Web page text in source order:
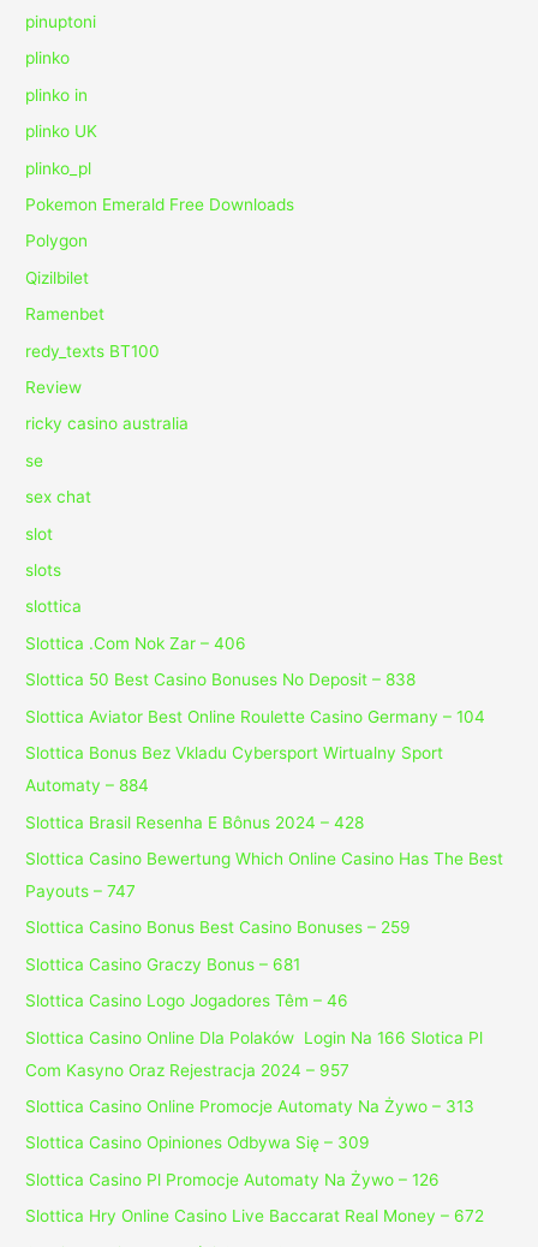
pinuptoni
plinko
plinko in
plinko UK
plinko_pl
Pokemon Emerald Free Downloads
Polygon
Qizilbilet
Ramenbet
redy_texts BT100
Review
ricky casino australia
se
sex chat
slot
slots
slottica
Slottica .Com Nok Zar – 406
Slottica 50 Best Casino Bonuses No Deposit – 838
Slottica Aviator Best Online Roulette Casino Germany – 104
Slottica Bonus Bez Vkladu Cybersport Wirtualny Sport
Automaty – 884
Slottica Brasil Resenha E Bônus 2024 – 428
Slottica Casino Bewertung Which Online Casino Has The Best
Payouts – 747
Slottica Casino Bonus Best Casino Bonuses – 259
Slottica Casino Graczy Bonus – 681
Slottica Casino Logo Jogadores Têm – 46
Slottica Casino Online Dla Polaków ️ Login Na 166 Slotica Pl
Com Kasyno Oraz Rejestracja 2024 – 957
Slottica Casino Online Promocje Automaty Na Żywo – 313
Slottica Casino Opiniones Odbywa Się – 309
Slottica Casino Pl Promocje Automaty Na Żywo – 126
Slottica Hry Online Casino Live Baccarat Real Money – 672